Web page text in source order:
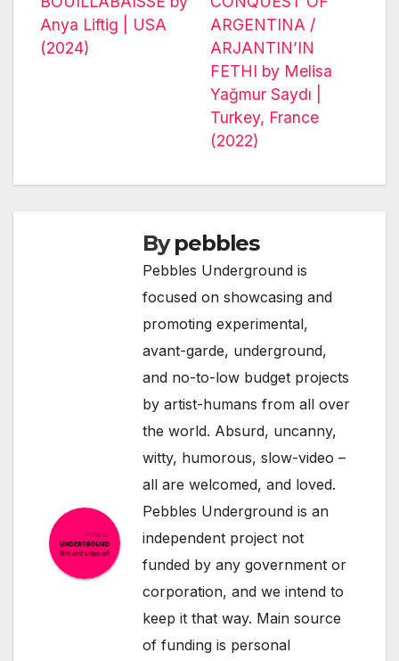
Anya Liftig | USA
(2024)
ARGENTINA /
ARJANTIN’IN
FETHI by Melisa
Yağmur Saydı |
Turkey, France
(2022)
Bypebbles
Pebbles Underground is
focused on showcasing and
promoting experimental,
avant-garde, underground,
and no-to-low budget projects
by artist-humans from all over
the world. Absurd, uncanny,
witty, humorous, slow-video –
all are welcomed, and loved.
Pebbles Underground is an
independent project not
funded by any government or
corporation, and we intend to
keep it that way. Main source
of funding is personal